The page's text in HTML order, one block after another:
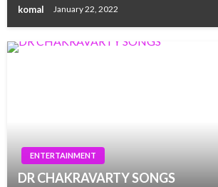
komal January 22, 2022
ENTERTAINMENT
DR CHAKRAVARTY SONGS